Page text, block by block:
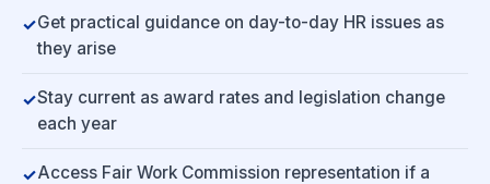
Get practical guidance on day-to-day HR issues as
they arise
Stay current as award rates and legislation change
each year
Access Fair Work Commission representation if a